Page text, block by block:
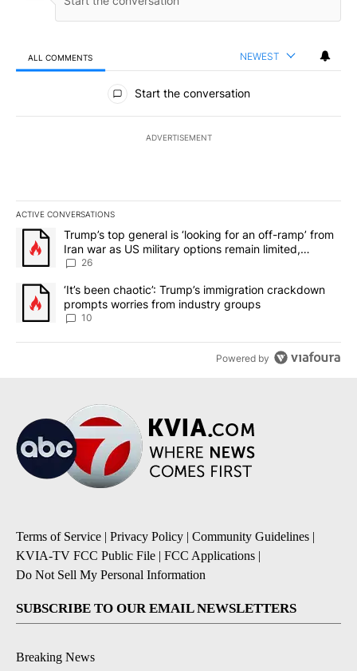
ALL COMMENTS NEWEST
All Comments
Start the conversation
ADVERTISEMENT
ACTIVE CONVERSATIONS
The following is a list of the most commented articles in the last
A trending article titled "Trump’s top general is ‘looking for an
Trump’s top general is ‘looking for an off-ramp’ from
Iran war as US military options remain limited,
sources say
26
A trending article titled "‘It’s been chaotic’: Trump’s
‘It’s been chaotic’: Trump’s immigration crackdown
prompts worries from industry groups
10
Powered by
Terms of Service | Privacy Policy | Community Guidelines |
KVIA-TV FCC Public File | FCC Applications |
Do Not Sell My Personal Information
SUBSCRIBE TO OUR EMAIL NEWSLETTERS
Breaking News